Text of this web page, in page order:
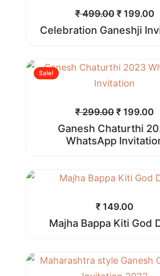
₹499.00 ₹199.00
Celebration Ganeshji
Sale!
₹299.00₹ 199.00
Ganesh Chaturthi
WhatsApp
₹ 149.00
Majha Bappa Kiti God